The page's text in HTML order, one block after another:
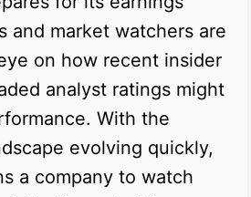
and market watchers are
on how recent insider
analyst ratings might
With the
evolving quickly,
a company to watch